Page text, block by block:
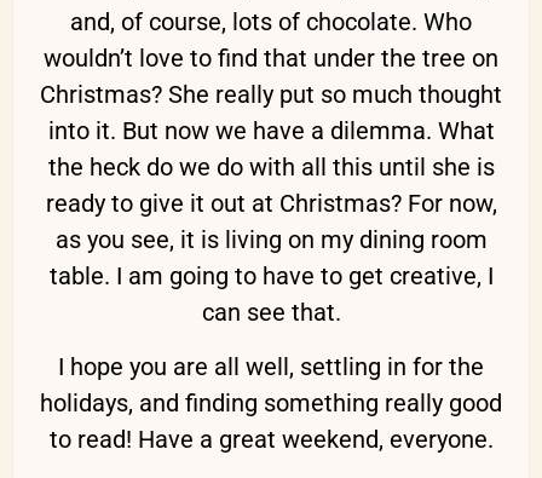
and, of course, lots of chocolate. Who
wouldn’t love to find that under the tree on
Christmas? She really put so much thought
into it. But now we have a dilemma. What
the heck do we do with all this until she is
ready to give it out at Christmas? For now,
as you see, it is living on my dining room
table. I am going to have to get creative, I
can see that.
I hope you are all well, settling in for the
holidays, and finding something really good
to read! Have a great weekend, everyone.